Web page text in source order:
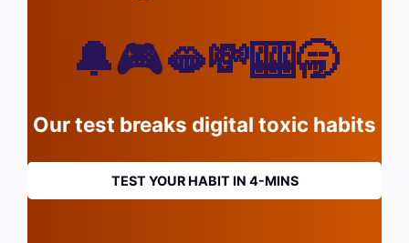
🔔🎮🫦💸🎰🥱
Our test breaks digital toxic habits
TEST YOUR HABIT IN 4-MINS